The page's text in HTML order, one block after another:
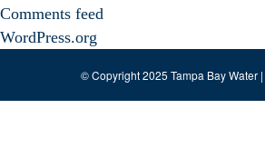
Comments feed
WordPress.org
© Copyright 2025 Tampa Bay Water |